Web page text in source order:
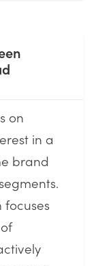
on
in a
brand
focuses